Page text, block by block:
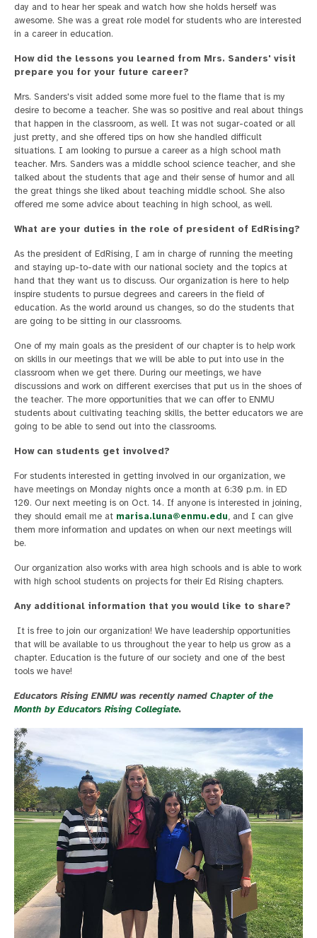
day and to hear her speak and watch how she holds herself was
awesome. She was a great role model for students who are interested
in a career in education.
How did the lessons you learned from Mrs. Sanders' visit
prepare you for your future career?
Mrs. Sanders's visit added some more fuel to the flame that is my
desire to become a teacher. She was so positive and real about things
that happen in the classroom, as well. It was not sugar-coated or all
just pretty, and she offered tips on how she handled difficult
situations. I am looking to pursue a career as a high school math
teacher. Mrs. Sanders was a middle school science teacher, and she
talked about the students that age and their sense of humor and all
the great things she liked about teaching middle school. She also
offered me some advice about teaching in high school, as well.
What are your duties in the role of president of EdRising?
As the president of EdRising, I am in charge of running the meeting
and staying up-to-date with our national society and the topics at
hand that they want us to discuss. Our organization is here to help
inspire students to pursue degrees and careers in the field of
education. As the world around us changes, so do the students that
are going to be sitting in our classrooms.
One of my main goals as the president of our chapter is to help work
on skills in our meetings that we will be able to put into use in the
classroom when we get there. During our meetings, we have
discussions and work on different exercises that put us in the shoes of
the teacher. The more opportunities that we can offer to ENMU
students about cultivating teaching skills, the better educators we are
going to be able to send out into the classrooms.
How can students get involved?
For students interested in getting involved in our organization, we
have meetings on Monday nights once a month at 6:30 p.m. in ED
120. Our next meeting is on Oct. 14. If anyone is interested in joining,
they should email me at marisa.luna@enmu.edu, and I can give
them more information and updates on when our next meetings will
be.
Our organization also works with area high schools and is able to work
with high school students on projects for their Ed Rising chapters.
Any additional information that you would like to share?
It is free to join our organization! We have leadership opportunities
that will be available to us throughout the year to help us grow as a
chapter. Education is the future of our society and one of the best
tools we have!
Educators Rising ENMU was recently named Chapter of the
Month by Educators Rising Collegiate.